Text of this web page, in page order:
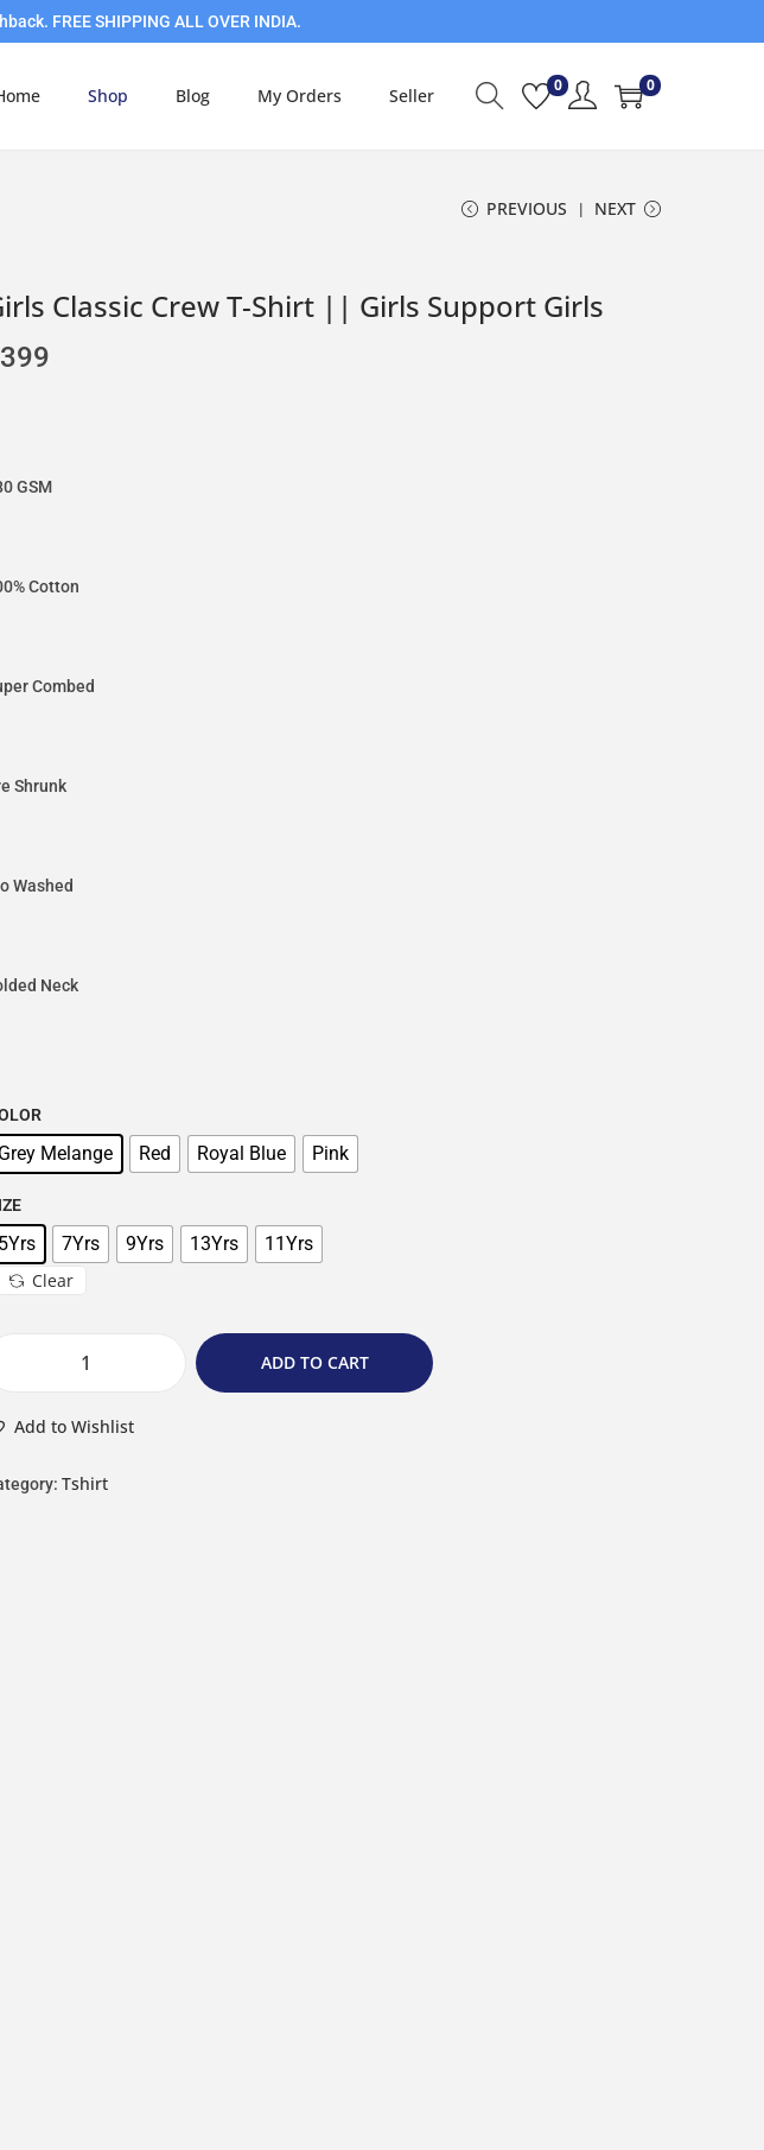
FREE SHIPPING ALL OVER INDIA.
Shop Blog My Orders Seller 0 0
PREVIOUS NEXT
Classic Crew T-Shirt || Girls Support Girls
399
GSM
Cotton
Combed
Shrunk
Washed
Neck
Grey Melange Red Royal Blue Pink
5Yrs 7Yrs 9Yrs 13Yrs
11Yrs
Clear
ADD TO CART
Add to Wishlist
Tshirt